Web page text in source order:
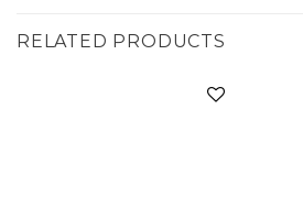
RELATED PRODUCTS